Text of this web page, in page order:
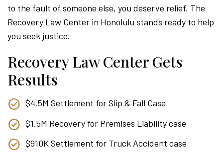
to the fault of someone else, you deserve relief. The
Recovery Law Center in Honolulu stands ready to help
you seek justice.
Recovery Law Center Gets
Results
$4.5M Settlement for Slip & Fall Case
$1.5M Recovery for Premises Liability case
$910K Settlement for Truck Accident case